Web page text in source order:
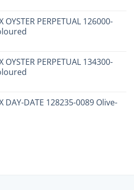
$19,000.
OYSTER PERPETUAL 126000-
OYSTER PERPETUAL 134300-
DAY-DATE 128235-0089 Olive-